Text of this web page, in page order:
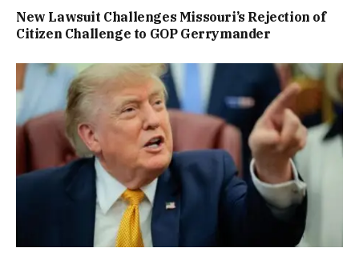
New Lawsuit Challenges Missouri’s Rejection of
Citizen Challenge to GOP Gerrymander